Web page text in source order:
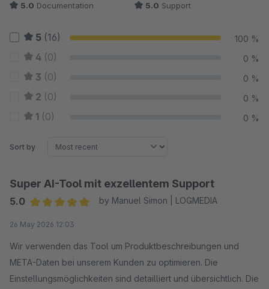
5.0 Documentation 5.0 Support
5 (16) 100 %
4 (0) 0 %
3 (0) 0 %
2 (0) 0 %
1 (0) 0 %
Sort by
Super AI-Tool mit exzellentem Support
5.0
by Manuel Simon | LOGMEDIA
26 May 2026 12:03
Wir verwenden das Tool um Produktbeschreibungen und
META-Daten bei unserem Kunden zu optimieren. Die
Einstellungsmöglichkeiten sind detailliert und übersichtlich. Die